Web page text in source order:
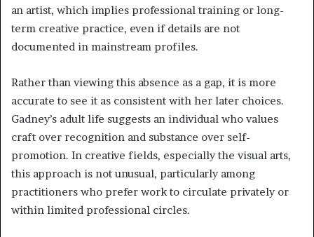
an artist, which implies professional training or long-
term creative practice, even if details are not
documented in mainstream profiles.
Rather than viewing this absence as a gap, it is more
accurate to see it as consistent with her later choices.
Gadney’s adult life suggests an individual who values
craft over recognition and substance over self-
promotion. In creative fields, especially the visual arts,
this approach is not unusual, particularly among
practitioners who prefer work to circulate privately or
within limited professional circles.